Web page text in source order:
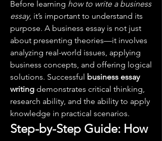
Before learning how to write a business
essay, it’s important to understand its
purpose. A business essay is not just
about presenting theories—it involves
analyzing real-world issues, applying
business concepts, and offering logical
solutions. Successful business essay
writing demonstrates critical thinking,
research ability, and the ability to apply
knowledge in practical scenarios.
Step-by-Step Guide: How